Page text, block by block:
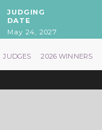
JUDGING
DATE
May 24, 2027
JUDGES 2026 WINNERS